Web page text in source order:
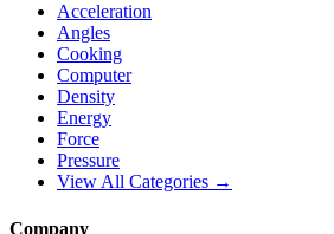
Acceleration
Angles
Cooking
Computer
Density
Energy
Force
Pressure
View All Categories →
Company